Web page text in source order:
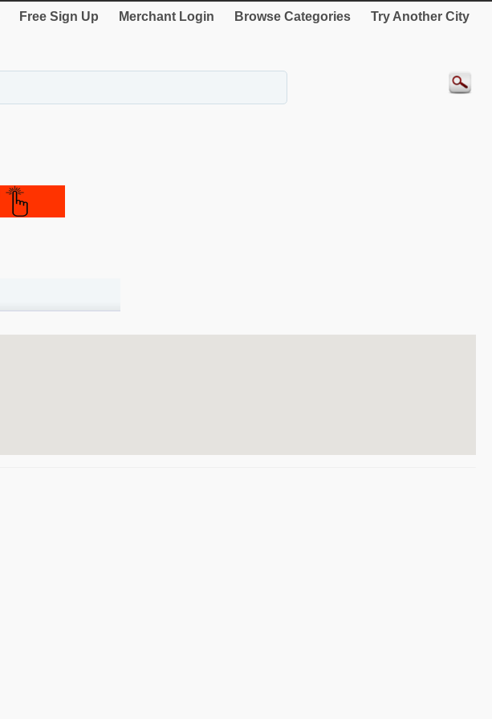
Free Sign Up Merchant Login Browse Categories Try Another City